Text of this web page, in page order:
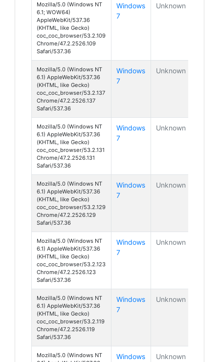
Mozilla/5.0 (Windows NT
6.1; WOW64)
AppleWebKit/537.36
(KHTML, like Gecko)
coc_coc_browser/53.2.109
Chrome/47.2.2526.109
Safari/537.36
Windows
7
Unknown
Mozilla/5.0 (Windows NT
6.1) AppleWebKit/537.36
(KHTML, like Gecko)
coc_coc_browser/53.2.137
Chrome/47.2.2526.137
Safari/537.36
Windows
7
Unknown
Mozilla/5.0 (Windows NT
6.1) AppleWebKit/537.36
(KHTML, like Gecko)
coc_coc_browser/53.2.131
Chrome/47.2.2526.131
Safari/537.36
Windows
7
Unknown
Mozilla/5.0 (Windows NT
6.1) AppleWebKit/537.36
(KHTML, like Gecko)
coc_coc_browser/53.2.129
Chrome/47.2.2526.129
Safari/537.36
Windows
7
Unknown
Mozilla/5.0 (Windows NT
6.1) AppleWebKit/537.36
(KHTML, like Gecko)
coc_coc_browser/53.2.123
Chrome/47.2.2526.123
Safari/537.36
Windows
7
Unknown
Mozilla/5.0 (Windows NT
6.1) AppleWebKit/537.36
(KHTML, like Gecko)
coc_coc_browser/53.2.119
Chrome/47.2.2526.119
Safari/537.36
Windows
7
Unknown
Mozilla/5.0 (Windows NT
Windows Unknown